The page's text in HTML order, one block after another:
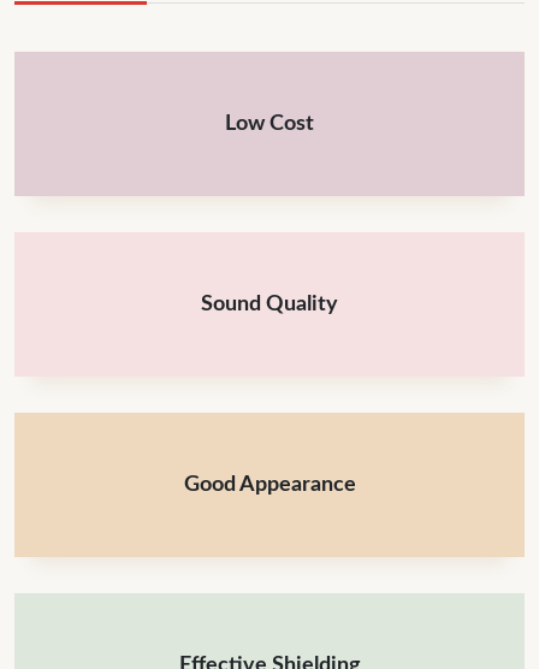
Low Cost
Sound Quality
Good Appearance